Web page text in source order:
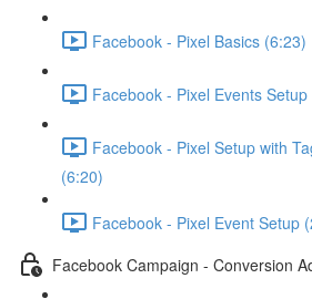
Facebook - Pixel Basics (6:23)
Facebook - Pixel Events
Facebook - Pixel Setup with
(6:20)
Facebook - Pixel Event Setup
Facebook Campaign - Conversion